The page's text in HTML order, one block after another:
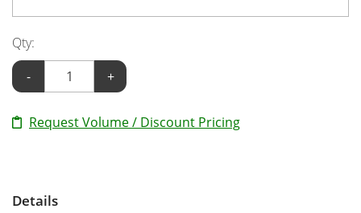
Qty:
-
+
Request Volume / Discount Pricing
Details